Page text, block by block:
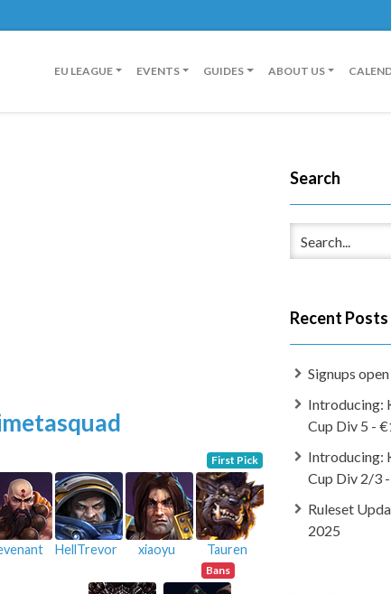
EU LEAGUE EVENTS GUIDES ABOUT US
First Pick
Tauren
xiaoyu
HellTrevor
Bans
Search
Recent Posts
Signups
Introducing:
Cup Div 5 -
Introducing:
Cup Div 2/3
Ruleset
2025